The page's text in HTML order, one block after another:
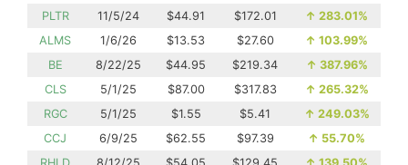
PLTR
11/5/24 $44.91 $172.01 ↑ 283.01%
ALMS
1/6/26 $13.53 $27.60 ↑ 103.99%
BE
8/22/25 $44.95 $219.34 ↑ 387.96%
CLS
5/1/25 $87.00 $317.83 ↑ 265.32%
RGC
5/1/25 $1.55 $5.41 ↑ 249.03%
CCJ
6/9/25 $62.55 $97.39 ↑ 55.70%